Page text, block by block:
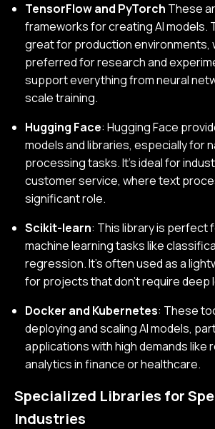
TensorFlow and PyTorch These
frameworks for creating AI models.
great for production environments,
preferred for research and
support everything from neural
scale training.
Hugging Face: Hugging Face
models and libraries, especially for
processing tasks. It’s ideal for
customer service, where text
significant role.
Scikit-learn: This library is perfect
machine learning tasks like
regression. It’s often used as a
for projects that don’t require deep
Docker and Kubernetes: These
deploying and scaling AI models,
applications with high demands like
analytics in finance or healthcare.
Specialized Libraries for
Industries